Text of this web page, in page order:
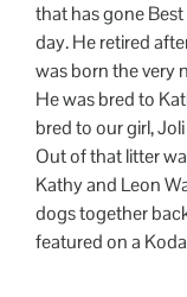
that has gone
day. He retired
was born the very
He was bred to
bred to our girl,
Out of that litter
Kathy and Leon
dogs together
featured on a